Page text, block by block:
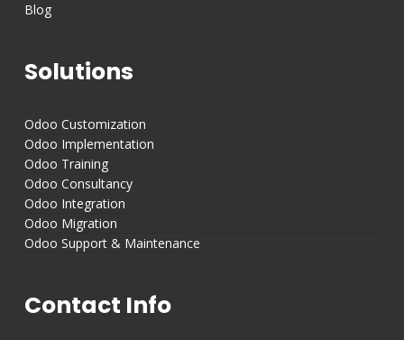
Blog
Solutions
Odoo Customization
Odoo Implementation
Odoo Training
Odoo Consultancy
Odoo Integration
Odoo Migration
Odoo Support & Maintenance
Contact Info